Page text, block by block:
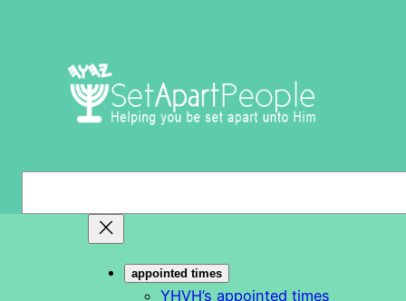
appointed times
YHVH’s appointed times